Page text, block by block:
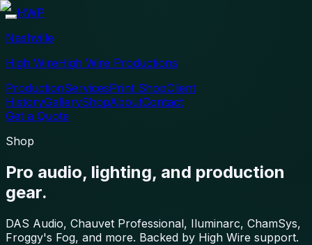
HWP
Nashville
High WireHigh Wire Productions
ProductionServicesPrint ShopClient
HistoryGalleryShopAboutContact
Get a Quote
Shop
Pro audio, lighting, and production
gear.
DAS Audio, Chauvet Professional, Iluminarc, ChamSys,
Froggy's Fog, and more. Backed by High Wire support.